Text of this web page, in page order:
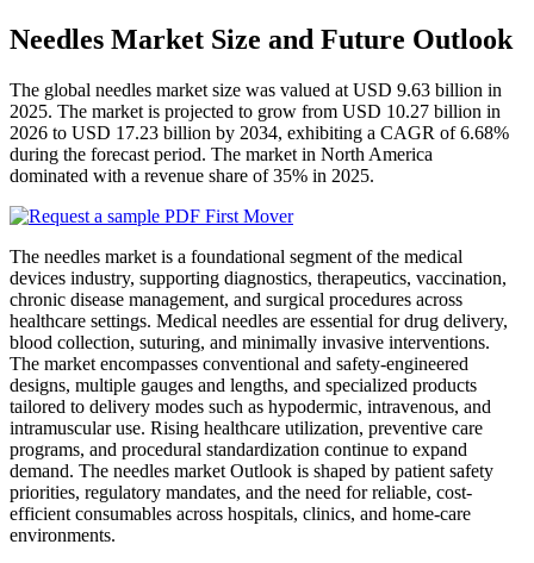
Needles Market Size and Future Outlook
The global needles market size was valued at USD 9.63 billion in
2025. The market is projected to grow from USD 10.27 billion in
2026 to USD 17.23 billion by 2034, exhibiting a CAGR of 6.68%
during the forecast period. The market in North America
dominated with a revenue share of 35% in 2025.
The needles market is a foundational segment of the medical
devices industry, supporting diagnostics, therapeutics, vaccination,
chronic disease management, and surgical procedures across
healthcare settings. Medical needles are essential for drug delivery,
blood collection, suturing, and minimally invasive interventions.
The market encompasses conventional and safety-engineered
designs, multiple gauges and lengths, and specialized products
tailored to delivery modes such as hypodermic, intravenous, and
intramuscular use. Rising healthcare utilization, preventive care
programs, and procedural standardization continue to expand
demand. The needles market Outlook is shaped by patient safety
priorities, regulatory mandates, and the need for reliable, cost-
efficient consumables across hospitals, clinics, and home-care
environments.